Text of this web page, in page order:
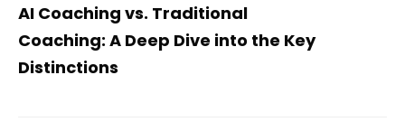
AI Coaching vs. Traditional
Coaching: A Deep Dive into the Key
Distinctions